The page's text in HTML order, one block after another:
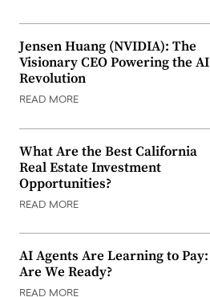
Jensen Huang (NVIDIA): The
Visionary CEO Powering the AI
Revolution
READ MORE
What Are the Best California
Real Estate Investment
Opportunities?
READ MORE
AI Agents Are Learning to Pay:
Are We Ready?
READ MORE